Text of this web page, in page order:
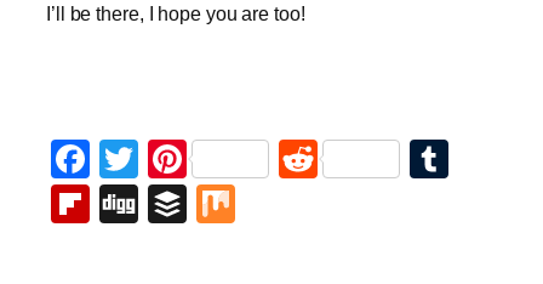
I’ll be there, I hope you are too!
Facebook
Twitter
PinterestReddit
Flipboard
DiggBuffer